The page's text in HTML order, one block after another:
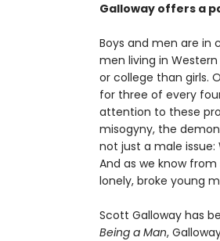
Galloway offers a
Boys and men are in
men living in
or college than girls.
for three of every
attention to these
misogyny, the
not just a male issue:
And as we know
lonely, broke young
Scott Galloway has
Being a Man,